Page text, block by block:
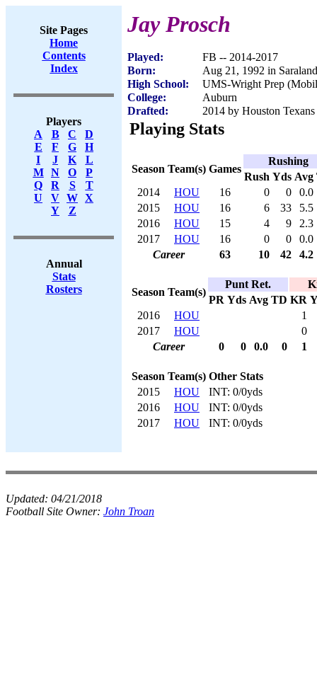
Site Pages
Home
Contents
Index
Players
A
B C
D
E
F G
H
I
J K
L
M
N O
P
Q
R S
T
U
V W X
Y
Z
Annual
Stats
Rosters
Jay Prosch
Played:
FB -- 2014-2017
Born:
Aug 21, 1992 in
High School:
UMS-Wright Prep
College:
Auburn
Drafted:
2014 by Houston
Playing Stats
Season Team(s) Games
Rushing
Rush Yds Avg
2014
HOU 16 0 0
0.0
2015
HOU 16 6 33
5.5
2016
HOU 15 4 9
2.3
2017
HOU 16 0 0
0.0
Career
63 10 42 4.2
Season Team(s)
Punt Ret.
PR Yds Avg TD KR
2016
HOU
1
2017
HOU
0
Career
0 0 0.0 0 1
Season Team(s) Other Stats
2015
HOU
INT: 0/0yds
2016
HOU
INT: 0/0yds
2017
HOU INT: 0/0yds
Updated: 04/21/2018
Football Site Owner: John Troan